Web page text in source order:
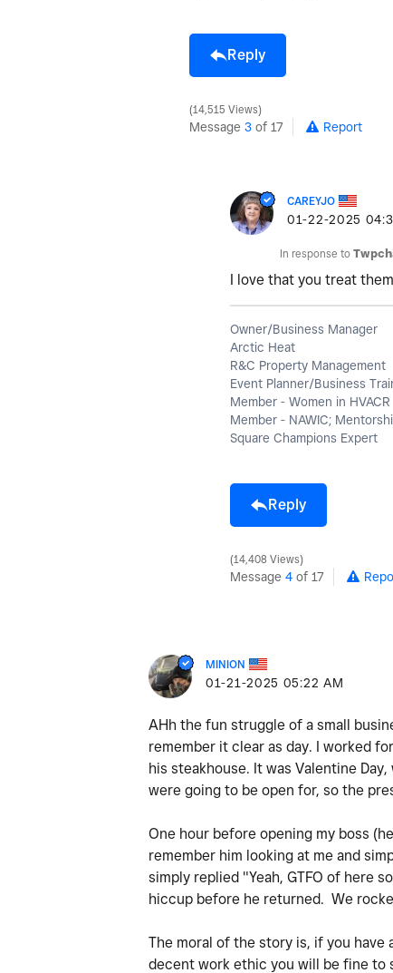
Reply
14,515 Views
Message 3 of 17 Report
CAREYJO
‎01-22-2025
In response to
I love that you treat
Owner/Business Manager
Arctic Heat
R&C Property Management
Event Planner/Business
Member - Women in HVACR
Member - NAWIC;
Square Champions Expert
Reply
14,408 Views
Message 4 of 17
MINION
‎01-21-2025 05:22 AM
AHh the fun struggle of a small
remember it clear as day. I worked
his steakhouse. It was Valentine
were going to be open for, so the
One hour before opening my boss
remember him looking at me and
simply replied "Yeah, GTFO of here
hiccup before he returned. We
The moral of the story is, if you
decent work ethic you will be fine to